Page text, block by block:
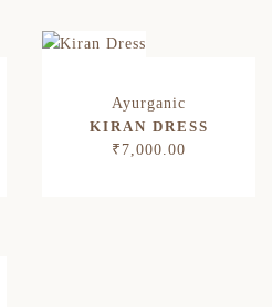
KIRAN DRESS
₹ 7,000.00